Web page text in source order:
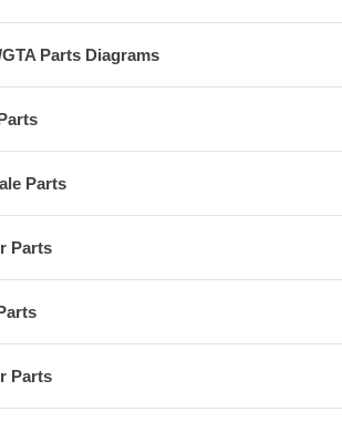
Parts Diagrams
Parts
Parts
Parts